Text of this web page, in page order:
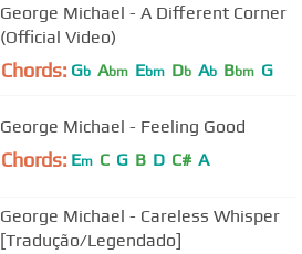
George Michael - A Different Corner
(Official Video)
Chords: Gb Abm Ebm Db Ab Bbm G
George Michael - Feeling Good
Chords: Em C G B D C# A
George Michael - Careless Whisper
[Tradução/Legendado]